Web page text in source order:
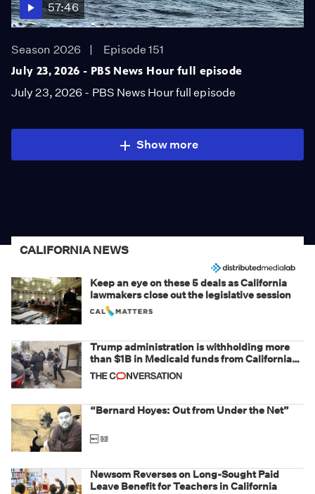
57:46
Season 2026
Episode 151
July 23, 2026 - PBS News Hour full episode
July 23, 2026 - PBS News Hour full episode
Show more
CALIFORNIA NEWS
Keep an eye on these 5 deals as California
lawmakers close out the legislative session
Trump administration is withholding more
than $1B in Medicaid funds from California
and Minnesota, in latest example of
weaponizing real and imagined fraud
“Bernard Hoyes: Out from Under the Net”
Newsom Reverses on Long-Sought Paid
Leave Benefit for Teachers in California